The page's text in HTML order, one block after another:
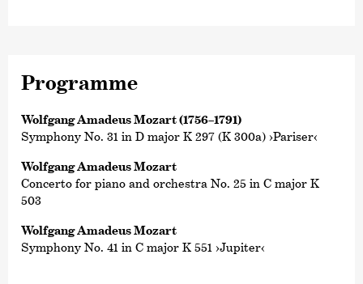
Programme
Wolfgang Amadeus Mozart (1756–1791)
Symphony No. 31 in D major K 297 (K 300a) ›Pariser‹
Wolfgang Amadeus Mozart
Concerto for piano and orchestra No. 25 in C major K
503
Wolfgang Amadeus Mozart
Symphony No. 41 in C major K 551 ›Jupiter‹